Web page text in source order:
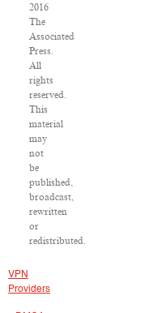
2016
The
Associated
Press.
All
rights
reserved.
This
material
may
not
be
published,
broadcast,
rewritten
or
redistributed.
VPN
Providers